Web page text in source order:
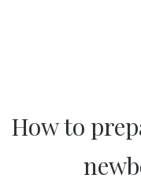
How to